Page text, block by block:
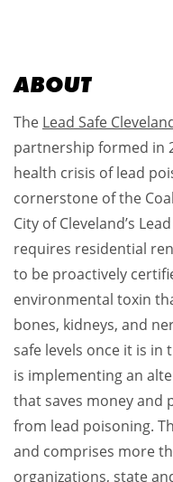
ABOUT
The Lead Safe
partnership formed in
health crisis of lead
cornerstone of the
City of Cleveland’s
requires residential
to be proactively
environmental toxin
bones, kidneys, and
safe levels once it is in
is implementing an
that saves money and
from lead poisoning.
and comprises more
organizations, state